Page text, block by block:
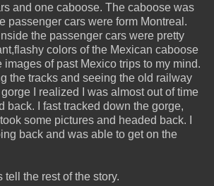
and one caboose. The caboose was
passenger cars were form Montreal.
the passenger cars were pretty
colors of the Mexican caboose
images of past Mexico trips to my mind.
the tracks and seeing the old railway
I realized I was almost out of time
back. I fast tracked down the gorge,
some pictures and headed back. I
back and was able to get on the
tell the rest of the story.